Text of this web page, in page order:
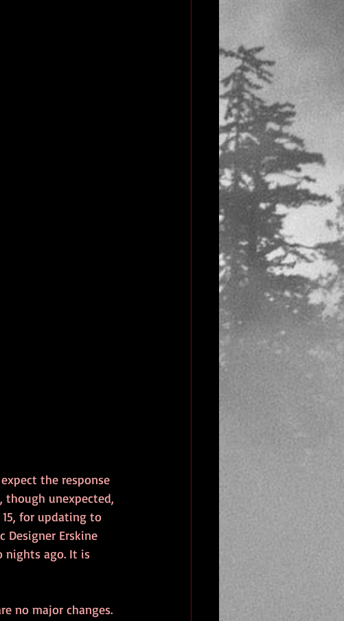
the response
unexpected,
for updating to
Designer Erskine
nights ago. It is
no major changes.